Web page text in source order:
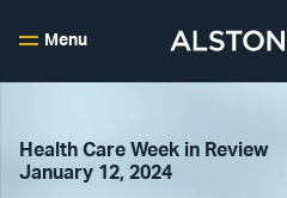
Menu
Health Care Week in Review
January 12, 2024